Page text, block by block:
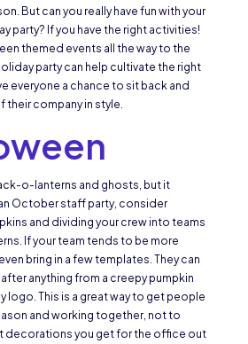
But can you really have fun with your
party? If you have the right activities!
themed events all the way to the
party can help cultivate the right
everyone a chance to sit back and
their company in style.
o-lanterns and ghosts, but it
October staff party, consider
and dividing your crew into teams
If your team tends to be more
bring in a few templates. They can
anything from a creepy pumpkin
logo. This is a great way to get people
and working together, not to
decorations you get for the office out